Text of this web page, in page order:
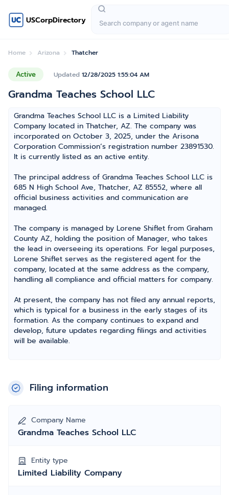
USCorpDirectory
Home Arizona Thatcher
Active Updated 12/28/2025 1:55:04 AM
Grandma Teaches School LLC
Grandma Teaches School LLC is a Limited Liability
Company located in Thatcher, AZ. The company was
incorporated on October 3, 2025, under the Arisona
Corporation Commission’s registration number 23891530.
It is currently listed as an active entity.
The principal address of Grandma Teaches School LLC is
685 N High School Ave, Thatcher, AZ 85552, where all
official business activities and communication are
managed.
The company is managed by Lorene Shiflet from Graham
County AZ, holding the position of Manager, who takes
the lead in overseeing its operations. For legal purposes,
Lorene Shiflet serves as the registered agent for the
company, located at the same address as the company,
handling all compliance and official matters for company.
At present, the company has not filed any annual reports,
which is typical for a business in the early stages of its
formation. As the company continues to expand and
develop, future updates regarding filings and activities
will be available.
Filing information
Company Name
Grandma Teaches School LLC
Entity type
Limited Liability Company